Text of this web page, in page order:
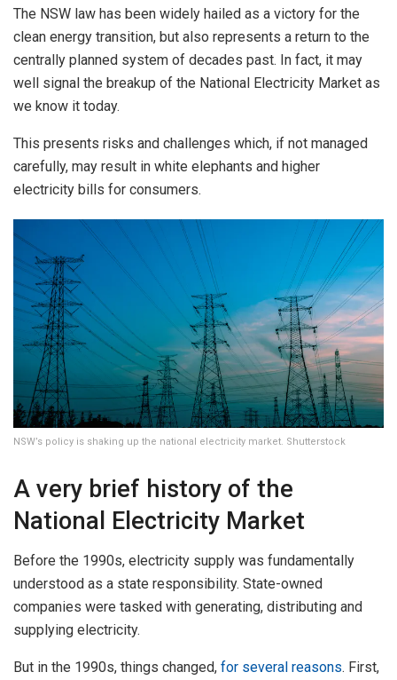
The NSW law has been widely hailed as a victory for the
clean energy transition, but also represents a return to the
centrally planned system of decades past. In fact, it may
well signal the breakup of the National Electricity Market as
we know it today.
This presents risks and challenges which, if not managed
carefully, may result in white elephants and higher
electricity bills for consumers.
NSW’s policy is shaking up the national electricity market. Shutterstock
A very brief history of the
National Electricity Market
Before the 1990s, electricity supply was fundamentally
understood as a state responsibility. State-owned
companies were tasked with generating, distributing and
supplying electricity.
But in the 1990s, things changed, for several reasons. First,